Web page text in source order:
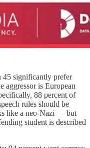
45 significantly prefer
aggressor is European
88 percent of
rules should be
like a neo-Nazi — but
student is described